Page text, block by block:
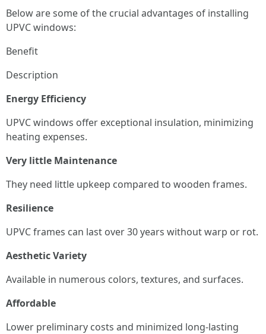
Below are some of the crucial advantages of installing
UPVC windows:
Benefit
Description
Energy Efficiency
UPVC windows offer exceptional insulation, minimizing
heating expenses.
Very little Maintenance
They need little upkeep compared to wooden frames.
Resilience
UPVC frames can last over 30 years without warp or rot.
Aesthetic Variety
Available in numerous colors, textures, and surfaces.
Affordable
Lower preliminary costs and minimized long-lasting